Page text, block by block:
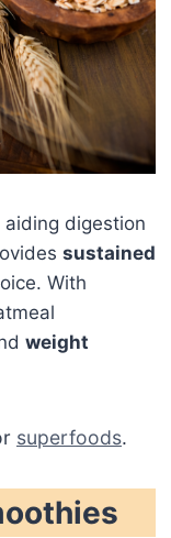
aiding digestion
sustained
With
weight
superfoods.